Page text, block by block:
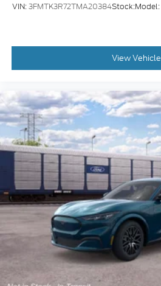
VIN:3FMTK3R72TMA20384Stock:Model:
View Vehicle